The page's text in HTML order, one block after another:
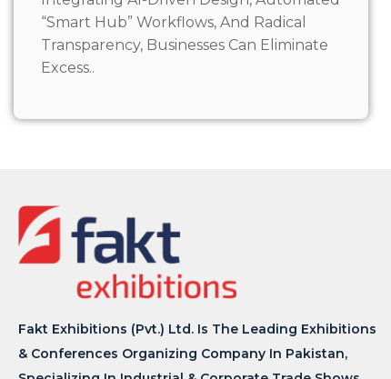
“Smart Hub” Workflows, And Radical
Transparency, Businesses Can Eliminate
Excess..
Fakt Exhibitions (Pvt.) Ltd. Is The Leading Exhibitions
& Conferences Organizing Company In Pakistan,